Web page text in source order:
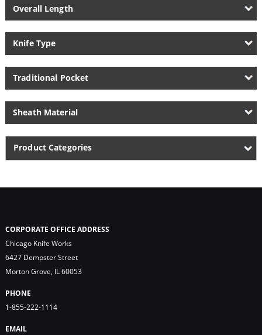
Overall Length
Knife Type
Traditional Pocket
Sheath Material
Product Categories
CORPORATE OFFICE ADDRESS
Chicago Knife Works
6427 Dempster Street
Morton Grove, IL 60053
PHONE
1-855-222-1114
EMAIL